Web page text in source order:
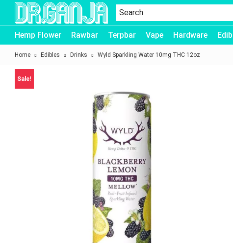
Dr.Ganja
Hemp Flower Rawbar Terpbar Vape Hardware
Home Edibles Drinks Wyld Sparkling Water 10mg THC 12oz
Sale!